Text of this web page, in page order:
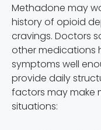
Methadone may
history of opioid
cravings. Doctors
other medications
symptoms well
provide daily
factors may make
situations: